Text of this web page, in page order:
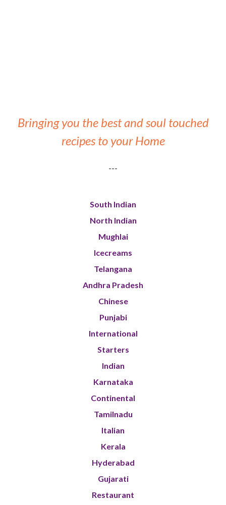
Bringing you the best and soul touched
recipes to your Home
---
South Indian
North Indian
Mughlai
Icecreams
Telangana
Andhra Pradesh
Chinese
Punjabi
International
Starters
Indian
Karnataka
Continental
Tamilnadu
Italian
Kerala
Hyderabad
Gujarati
Restaurant